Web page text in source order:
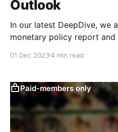
Outlook
In our latest DeepDive, we
monetary policy report
bank continues to be
picture.
01 Dec 20234 min read
Paid-members only